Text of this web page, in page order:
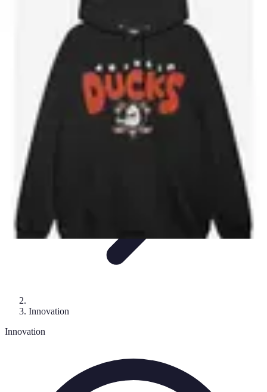
Future Phone Innovations
Future Phone
Shopping Trends
Future Phone Store
Innovation
Innovation